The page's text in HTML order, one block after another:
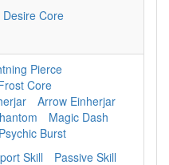
Desire Core
Pierce
Core
Arrow Einherjar
Magic Dash
Psychic Burst
Skill
Passive Skill